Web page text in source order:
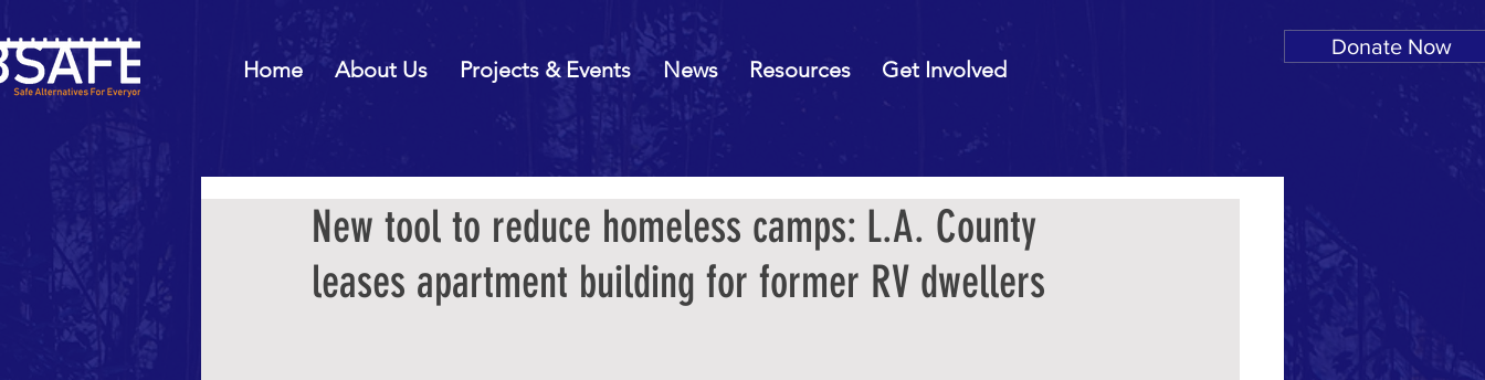
Home About Us Projects & Events News Resources Get Involved
Donate Now
New tool to reduce homeless camps: L.A. County
leases apartment building for former RV dwellers